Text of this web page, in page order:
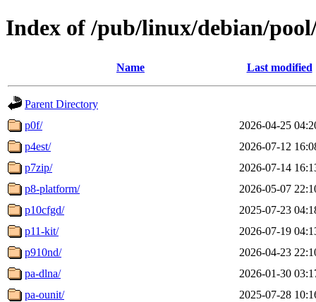
Index of /pub/linux/debian/
Name Last modified
Parent Directory
p0f/
2026-04-25
p4est/
2026-07-12
p7zip/
2026-07-14
p8-platform/
2026-05-07
p10cfgd/
2025-07-23
p11-kit/
2026-07-19
p910nd/
2026-04-23
pa-dlna/
2026-01-30
pa-ounit/
2025-07-28